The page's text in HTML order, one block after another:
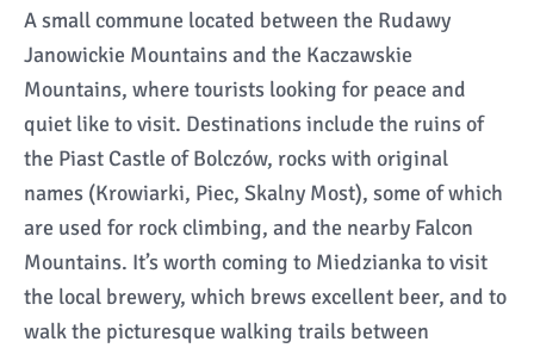
A small commune located between the Rudawy
Janowickie Mountains and the Kaczawskie
Mountains, where tourists looking for peace and
quiet like to visit. Destinations include the ruins of
the Piast Castle of Bolczów, rocks with original
names (Krowiarki, Piec, Skalny Most), some of which
are used for rock climbing, and the nearby Falcon
Mountains. It’s worth coming to Miedzianka to visit
the local brewery, which brews excellent beer, and to
walk the picturesque walking trails between